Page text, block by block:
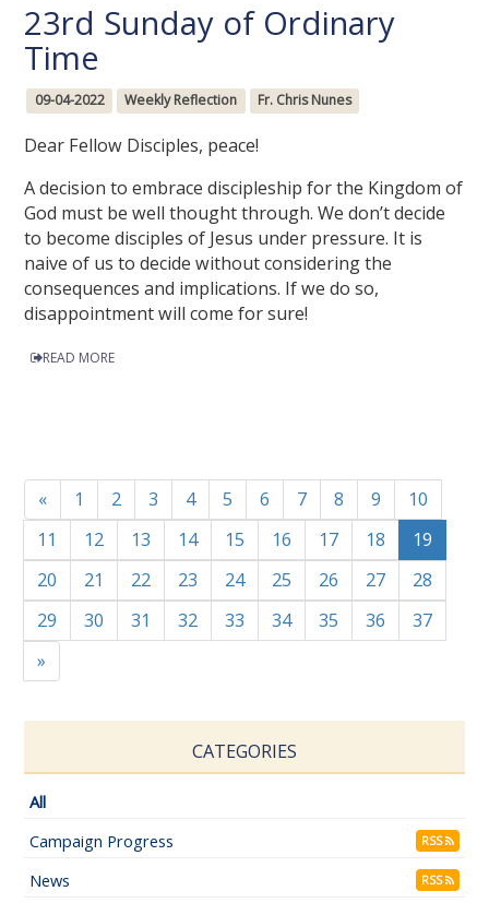
23rd Sunday of Ordinary
Time
09-04-2022 Weekly Reflection Fr. Chris Nunes
Dear Fellow Disciples, peace!
A decision to embrace discipleship for the Kingdom of
God must be well thought through. We don’t decide
to become disciples of Jesus under pressure. It is
naive of us to decide without considering the
consequences and implications. If we do so,
disappointment will come for sure!
READ MORE
« 1 2 3 4 5 6 7 8 9
10
11
12 13 14 15 16 17 18
19
20
21 22 23 24 25 26 27
28
29
30 31 32 33 34 35 36
37
»
CATEGORIES
All
Campaign Progress
RSS
News RSS